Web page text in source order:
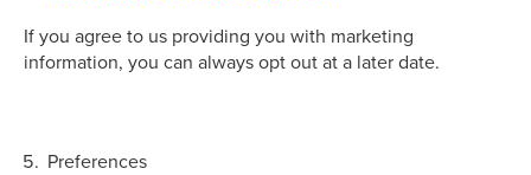
If you agree to us providing you with marketing
information, you can always opt out at a later date.
Preferences